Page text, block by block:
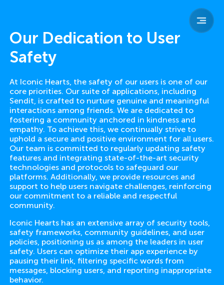
home
team
Our Dedication to User
Safety
At Iconic Hearts, the safety of our users is one of our
core priorities. Our suite of applications, including
Sendit, is crafted to nurture genuine and meaningful
interactions among friends. We are dedicated to
fostering a community anchored in kindness and
empathy. To achieve this, we continually strive to
uphold a secure and positive environment for all users.
Our team is committed to regularly updating safety
features and integrating state-of-the-art security
technologies and protocols to safeguard our
platforms. Additionally, we provide resources and
support to help users navigate challenges, reinforcing
our commitment to a reliable and respectful
community.
Iconic Hearts has an extensive array of security tools,
safety frameworks, community guidelines, and user
policies, positioning us as among the leaders in user
safety. Users can optimize their app experience by
pausing their link, filtering specific words from
messages, blocking users, and reporting inappropriate
behavior.